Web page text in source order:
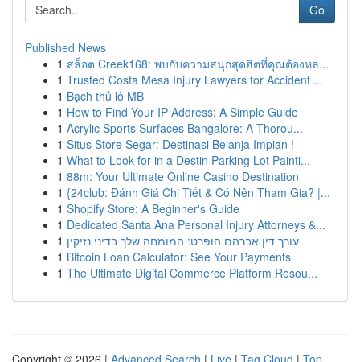
Go
Published News
1 สล็อต Creek168: พบกับความสนุกสุดฮิตที่คุณต้องหล...
1 Trusted Costa Mesa Injury Lawyers for Accident ...
1 Bạch thủ lô MB
1 How to Find Your IP Address: A Simple Guide
1 Acrylic Sports Surfaces Bangalore: A Thorou...
1 Situs Store Segar: Destinasi Belanja Impian !
1 What to Look for in a Destin Parking Lot Painti...
1 88m: Your Ultimate Online Casino Destination
1 {24club: Đánh Giá Chi Tiết & Có Nên Tham Gia? |...
1 Shopify Store: A Beginner's Guide
1 Dedicated Santa Ana Personal Injury Attorneys &...
1 עורך דין אברהם הופרט: המומחה שלך בדיני נזיקין
1 Bitcoin Loan Calculator: See Your Payments
1 The Ultimate Digital Commerce Platform Resou...
Copyright © 2026 | Advanced Search | Live | Tag Cloud | Top